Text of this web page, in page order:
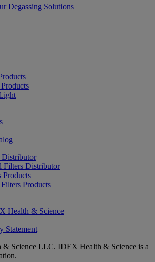
Degassing Solutions
Filters Distributor
Products
Products
Health & Science
Statement
Science LLC. IDEX Health & Science is a